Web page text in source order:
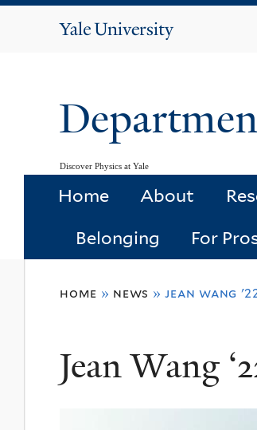
Yale
Discover Physics at Yale
Home About
Belonging For
here
home » news » jean wang
Jean Wang